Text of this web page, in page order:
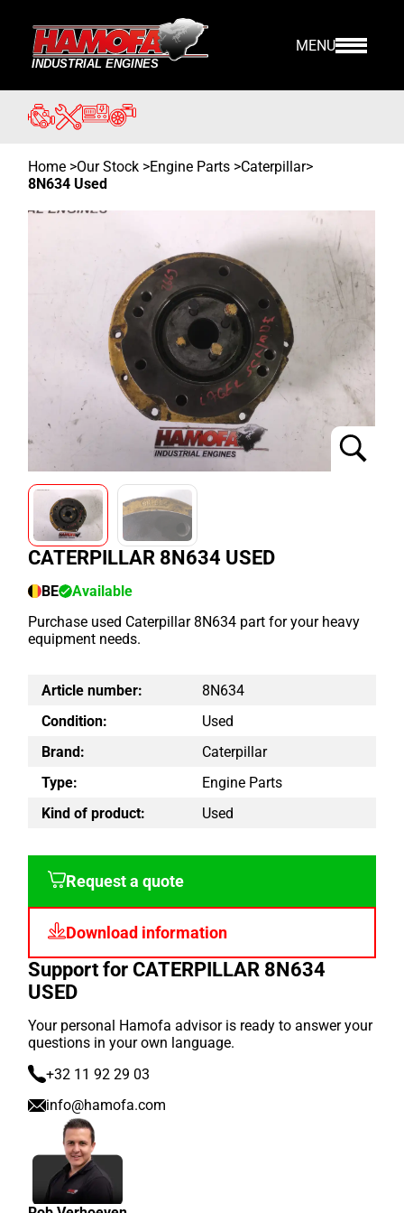
MENU
Home >Our Stock >Engine Parts >Caterpillar>
8N634 Used
CATERPILLAR 8N634 USED
BE
Available
Purchase used Caterpillar 8N634 part for your heavy
equipment needs.
Article number:
8N634
Condition:
Used
Brand:
Caterpillar
Type:
Engine Parts
Kind of product:
Used
Request a quote
Download information
Support for CATERPILLAR 8N634
USED
Your personal Hamofa advisor is ready to answer your
questions in your own language.
+32 11 92 29 03
info@hamofa.com